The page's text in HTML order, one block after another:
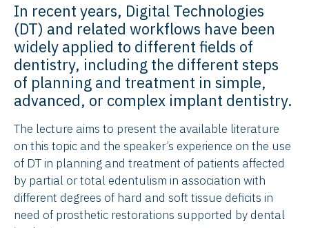
In recent years, Digital Technologies
(DT) and related workflows have been
widely applied to different fields of
dentistry, including the different steps
of planning and treatment in simple,
advanced, or complex implant dentistry.
The lecture aims to present the available literature
on this topic and the speaker’s experience on the use
of DT in planning and treatment of patients affected
by partial or total edentulism in association with
different degrees of hard and soft tissue deficits in
need of prosthetic restorations supported by dental